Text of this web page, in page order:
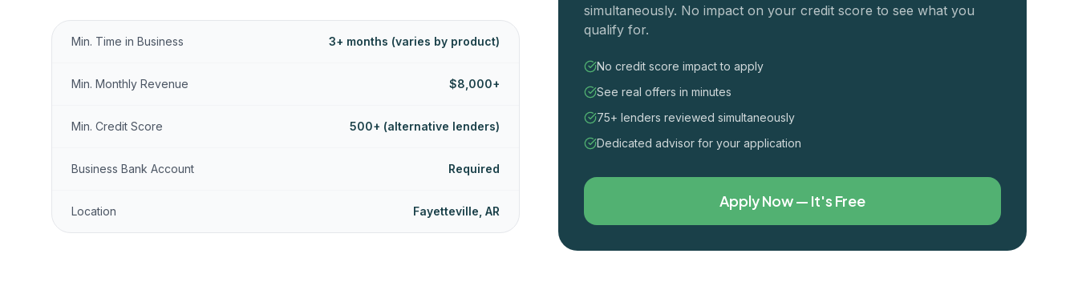
Min. Time in Business 3+ months (varies by product)
Min. Monthly Revenue $8,000+
Min. Credit Score 500+ (alternative lenders)
Business Bank Account Required
Location Fayetteville, AR
simultaneously. No impact on your credit score to see what you
qualify for.
No credit score impact to apply
See real offers in minutes
75+ lenders reviewed simultaneously
Dedicated advisor for your application
Apply Now — It's Free